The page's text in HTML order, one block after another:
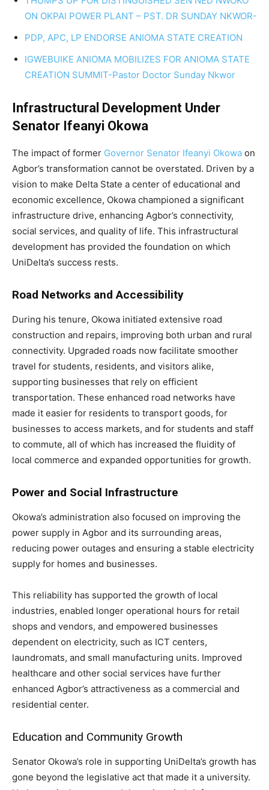
ON OKPAI POWER PLANT – PST. DR SUNDAY NKWOR-
PDP, APC, LP ENDORSE ANIOMA STATE CREATION
IGWEBUIKE ANIOMA MOBILIZES FOR ANIOMA STATE
CREATION SUMMIT-Pastor Doctor Sunday Nkwor
Infrastructural Development Under
Senator Ifeanyi Okowa
The impact of former Governor Senator Ifeanyi Okowa on
Agbor’s transformation cannot be overstated. Driven by a
vision to make Delta State a center of educational and
economic excellence, Okowa championed a significant
infrastructure drive, enhancing Agbor’s connectivity,
social services, and quality of life. This infrastructural
development has provided the foundation on which
UniDelta’s success rests.
Road Networks and Accessibility
During his tenure, Okowa initiated extensive road
construction and repairs, improving both urban and rural
connectivity. Upgraded roads now facilitate smoother
travel for students, residents, and visitors alike,
supporting businesses that rely on efficient
transportation. These enhanced road networks have
made it easier for residents to transport goods, for
businesses to access markets, and for students and staff
to commute, all of which has increased the fluidity of
local commerce and expanded opportunities for growth.
Power and Social Infrastructure
Okowa’s administration also focused on improving the
power supply in Agbor and its surrounding areas,
reducing power outages and ensuring a stable electricity
supply for homes and businesses.
This reliability has supported the growth of local
industries, enabled longer operational hours for retail
shops and vendors, and empowered businesses
dependent on electricity, such as ICT centers,
laundromats, and small manufacturing units. Improved
healthcare and other social services have further
enhanced Agbor’s attractiveness as a commercial and
residential center.
Education and Community Growth
Senator Okowa’s role in supporting UniDelta’s growth has
gone beyond the legislative act that made it a university.